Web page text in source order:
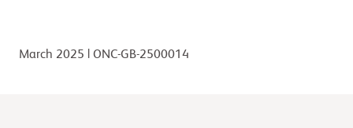
March 2025 | ONC-GB-2500014